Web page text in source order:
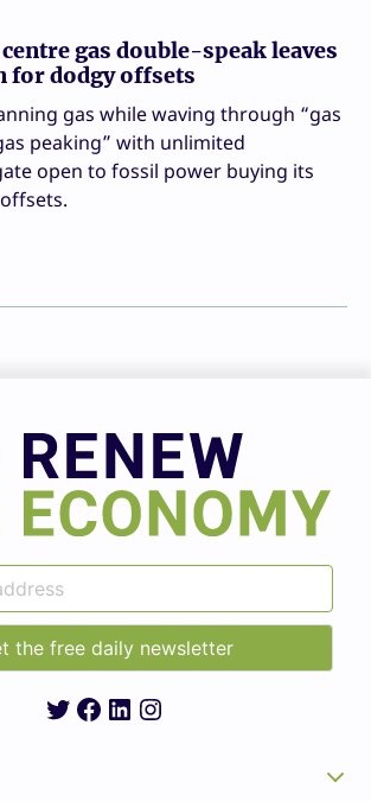
gas double-speak leaves
for dodgy offsets
gas while waving through “gas
peaking” with unlimited
open to fossil power buying its
Twitter
Facebook
LinkedIn
Instagram